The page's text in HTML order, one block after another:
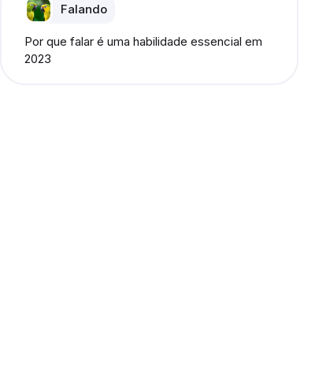
Falando
Por que falar é uma habilidade essencial em
2023